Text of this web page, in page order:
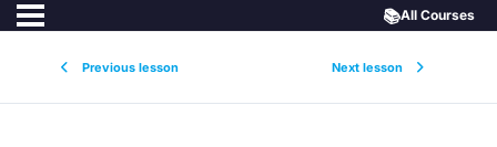
Previous lesson Next lesson
📚All Courses